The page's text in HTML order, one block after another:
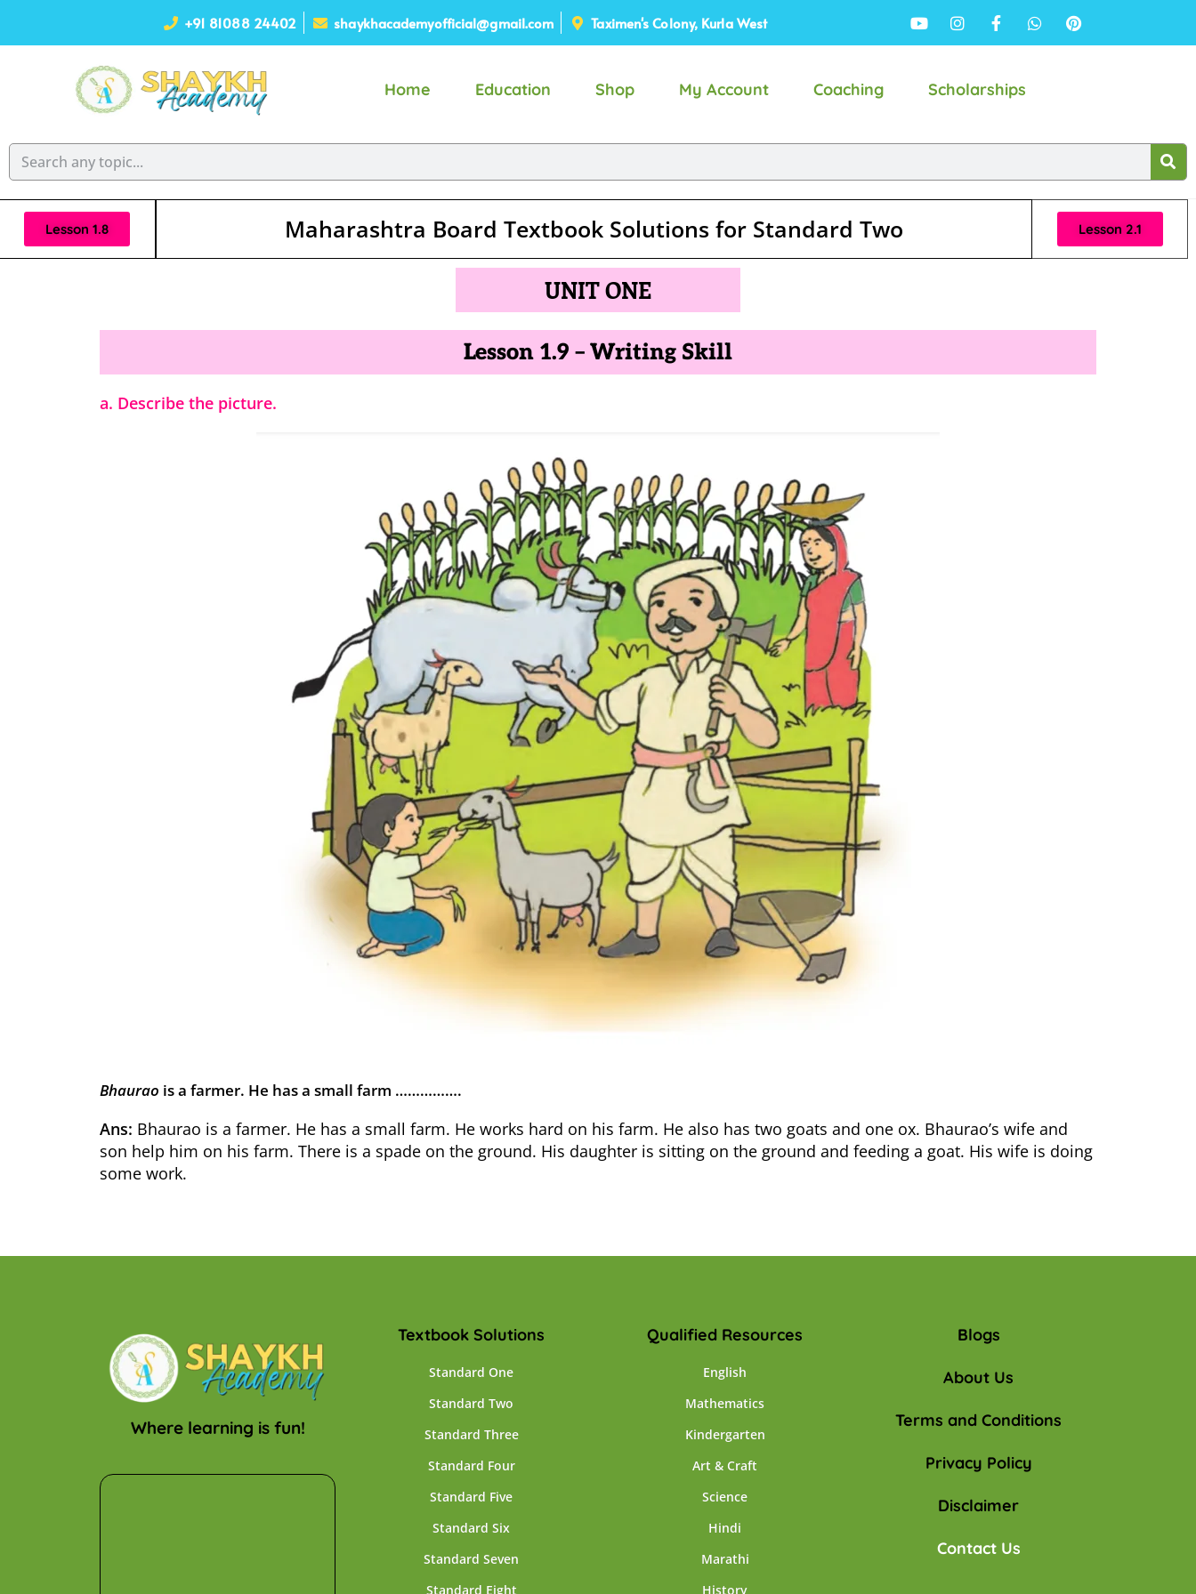
+91 81088 24402 shaykhacademyofficial@gmail.com Taximen's Colony, Kurla West
Home Education Shop My Account Coaching Scholarships
Lesson 1.8 Maharashtra Board Textbook Solutions for Standard Two Lesson 2.1
UNIT ONE
Lesson 1.9 – Writing Skill
a. Describe the picture.
Bhaurao is a farmer. He has a small farm …………….
Ans: Bhaurao is a farmer. He has a small farm. He works hard on his farm. He also has two goats and one ox. Bhaurao’s wife and
son help him on his farm. There is a spade on the ground. His daughter is sitting on the ground and feeding a goat. His wife is doing
some work.
Where learning is fun!
Textbook Solutions
Standard One
Standard Two
Standard Three
Standard Four
Standard Five
Standard Six
Standard Seven
Standard Eight
Qualified Resources
English
Mathematics
Kindergarten
Art & Craft
Science
Hindi
Marathi
History
Blogs
About Us
Terms and Conditions
Privacy Policy
Disclaimer
Contact Us